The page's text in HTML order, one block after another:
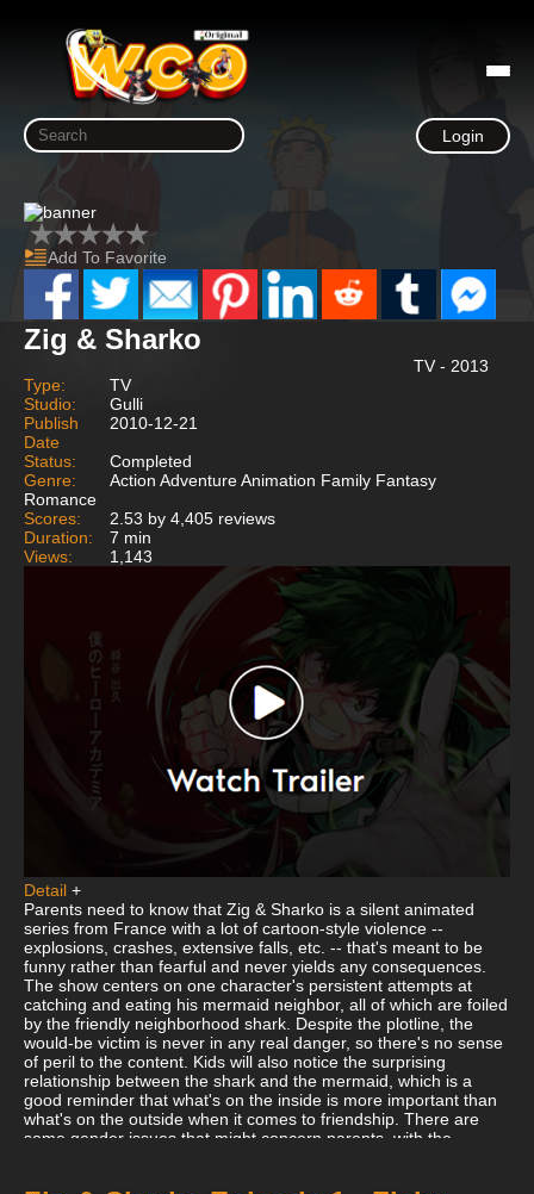
Login
Add To Favorite
Zig & Sharko
TV - 2013
Type:
TV
Studio:
Gulli
Publish
Date
2010-12-21
Status:
Completed
Genre:
Action Adventure Animation Family Fantasy
Romance
Scores:
2.53 by 4,405 reviews
Duration:
7 min
Views:
1,143
Detail +
Parents need to know that Zig & Sharko is a silent animated
series from France with a lot of cartoon-style violence --
explosions, crashes, extensive falls, etc. -- that's meant to be
funny rather than fearful and never yields any consequences.
The show centers on one character's persistent attempts at
catching and eating his mermaid neighbor, all of which are foiled
by the friendly neighborhood shark. Despite the plotline, the
would-be victim is never in any real danger, so there's no sense
of peril to the content. Kids will also notice the surprising
relationship between the shark and the mermaid, which is a
good reminder that what's on the inside is more important than
what's on the outside when it comes to friendship. There are
some gender issues that might concern parents, with the